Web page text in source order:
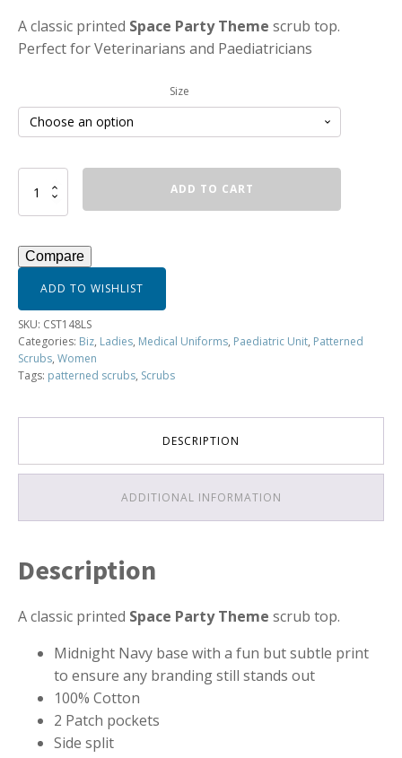
A classic printed Space Party Theme scrub top.
Perfect for Veterinarians and Paediatricians
Size
Women's
Space
Party
Top
-
CST148LS
ADD TO CART
Compare
ADD TO WISHLIST
SKU: CST148LS
Categories: Biz, Ladies, Medical Uniforms, Paediatric Unit, Patterned
Scrubs, Women
Tags: patterned scrubs, Scrubs
DESCRIPTION
ADDITIONAL INFORMATION
Description
A classic printed Space Party Theme scrub top.
Midnight Navy base with a fun but subtle print
to ensure any branding still stands out
100% Cotton
2 Patch pockets
Side split